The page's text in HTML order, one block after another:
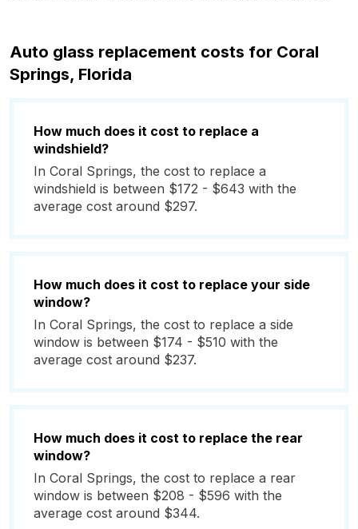
Auto glass replacement costs for Coral
Springs, Florida
How much does it cost to replace a
windshield?
In Coral Springs, the cost to replace a
windshield is between $172 - $643 with the
average cost around $297.
How much does it cost to replace your side
window?
In Coral Springs, the cost to replace a side
window is between $174 - $510 with the
average cost around $237.
How much does it cost to replace the rear
window?
In Coral Springs, the cost to replace a rear
window is between $208 - $596 with the
average cost around $344.